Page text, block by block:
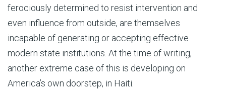
ferociously determined to resist intervention and
even influence from outside, are themselves
incapable of generating or accepting effective
modern state institutions. At the time of writing,
another extreme case of this is developing on
America’s own doorstep, in Haiti.